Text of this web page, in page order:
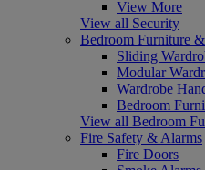
View More
View all Security
Bedroom Furniture
Sliding
Modular
Wardrobe
Bedroom
View all Bedroom
Fire Safety & Alarms
Fire Doors